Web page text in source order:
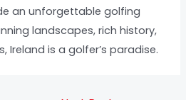
an unforgettable golfing
landscapes, rich history,
is a golfer’s paradise.